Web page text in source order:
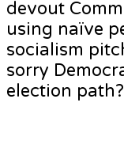
devout
using naïve
socialism
sorry
election path?